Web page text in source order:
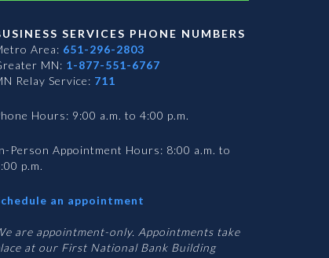
SERVICES PHONE NUMBERS
Area: 651-296-2803
MN: 1-877-551-6767
Relay Service: 711
Hours: 9:00 a.m. to 4:00 p.m.
Person Appointment Hours: 8:00 a.m. to
p.m.
an appointment
Services
are appointment-only. Appointments take
at our First National Bank Building